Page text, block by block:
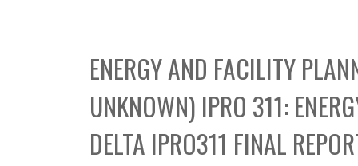
t
C
o
l
l
e
ENERGY AND FACILITY
UNKNOWN) IPRO 311:
DELTA IPRO311 FINAL